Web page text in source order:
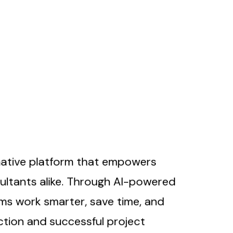
platform that empowers
alike. Through AI-powered
work smarter, save time, and
and successful project